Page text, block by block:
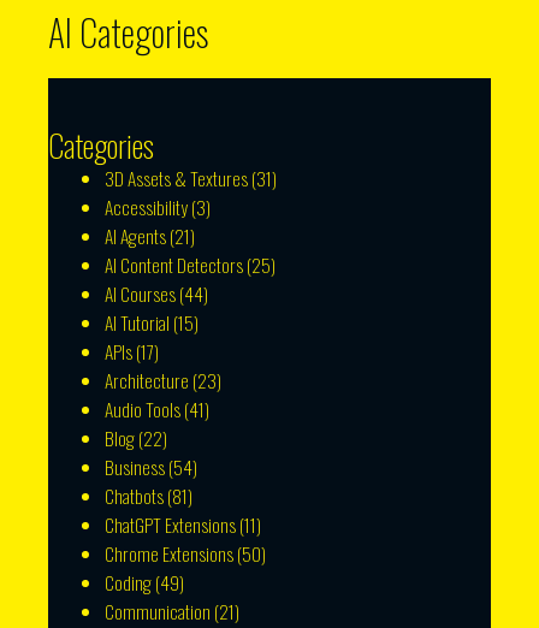
AI Categories
Categories
3D Assets & Textures(31)
Accessibility(3)
AI Agents(21)
AI Content Detectors(25)
AI Courses(44)
AI Tutorial (15)
APIs(17)
Architecture (23)
Audio Tools(41)
Blog(22)
Business(54)
Chatbots(81)
ChatGPT Extensions(11)
Chrome Extensions(50)
Coding(49)
Communication (21)